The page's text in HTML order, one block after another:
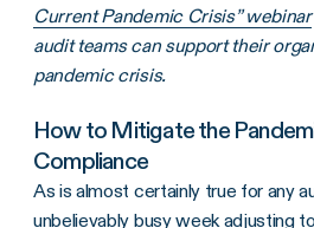
Current Pandemic Crisis” webinar
audit teams can support their
pandemic crisis.
How to Mitigate the
Compliance
As is almost certainly true for any
unbelievably busy week adjusting